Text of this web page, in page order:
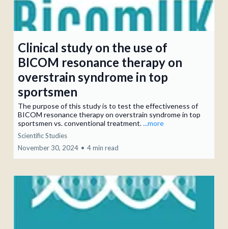
Clinical study on the use of
BICOM resonance therapy on
overstrain syndrome in top
sportsmen
The purpose of this study is to test the effectiveness of
BICOM resonance therapy on overstrain syndrome in top
sportsmen vs. conventional treatment....more
Scientific Studies
November 30, 2024 • 4 min read